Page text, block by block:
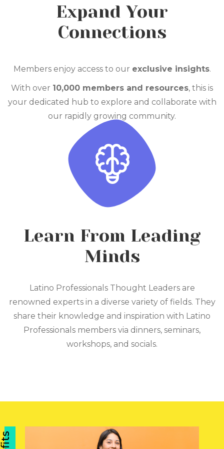
Expand Your
Connections
Members enjoy access to our exclusive insights.
With over 10,000 members and resources, this is
your dedicated hub to explore and collaborate with
our rapidly growing community.
Learn From Leading
Minds
Latino Professionals Thought Leaders are
renowned experts in a diverse variety of fields. They
share their knowledge and inspiration with Latino
Professionals members via dinners, seminars,
workshops, and socials.